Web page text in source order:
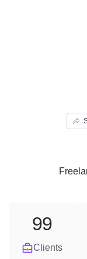
Clients
99